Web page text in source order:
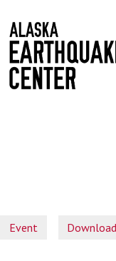
to
main
content
Event